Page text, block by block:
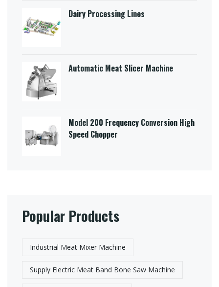
Dairy Processing Lines
Automatic Meat Slicer Machine
Model 200 Frequency Conversion High
Speed Chopper
Popular Products
Industrial Meat Mixer Machine
Supply Electric Meat Band Bone Saw Machine